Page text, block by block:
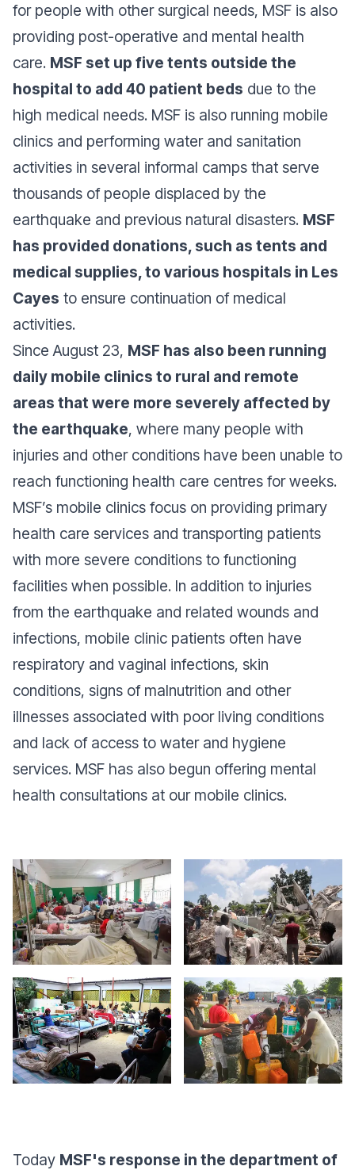
for people with other surgical needs, MSF is also
providing post-operative and mental health
care. MSF set up five tents outside the
hospital to add 40 patient beds due to the
high medical needs. MSF is also running mobile
clinics and performing water and sanitation
activities in several informal camps that serve
thousands of people displaced by the
earthquake and previous natural disasters. MSF
has provided donations, such as tents and
medical supplies, to various hospitals in Les
Cayes to ensure continuation of medical
activities.
Since August 23, MSF has also been running
daily mobile clinics to rural and remote
areas that were more severely affected by
the earthquake, where many people with
injuries and other conditions have been unable to
reach functioning health care centres for weeks.
MSF’s mobile clinics focus on providing primary
health care services and transporting patients
with more severe conditions to functioning
facilities when possible. In addition to injuries
from the earthquake and related wounds and
infections, mobile clinic patients often have
respiratory and vaginal infections, skin
conditions, signs of malnutrition and other
illnesses associated with poor living conditions
and lack of access to water and hygiene
services. MSF has also begun offering mental
health consultations at our mobile clinics.
Today MSF's response in the department of